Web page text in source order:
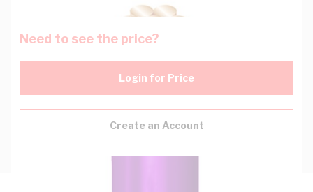
Need to see the price?
Login for Price
Create an Account